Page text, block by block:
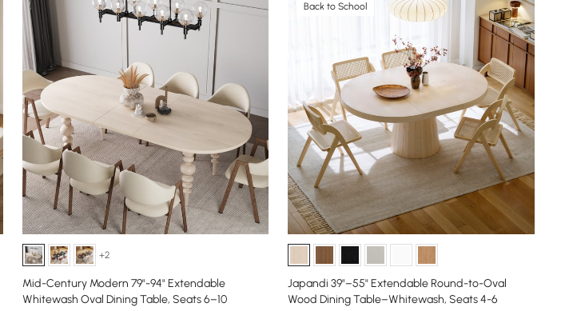
+2
Mid-Century Modern 79"-94" Extendable
Whitewash Oval Dining Table, Seats 6–10
Back to School
Japandi 39"–55" Extendable Round-to-Oval
Wood Dining Table–Whitewash, Seats 4-6